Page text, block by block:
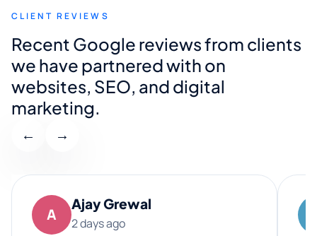
CLIENT REVIEWS
Recent Google reviews from clients
we have partnered with on
websites, SEO, and digital
marketing.
← →
A
Ajay Grewal
2 days ago